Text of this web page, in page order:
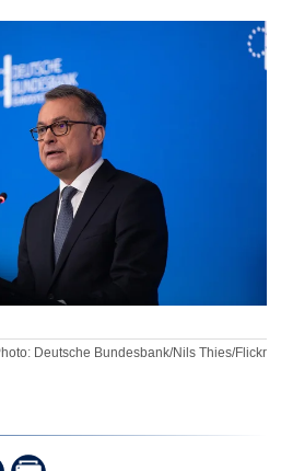
Deutsche Bundesbank/Nils Thies/Flickr